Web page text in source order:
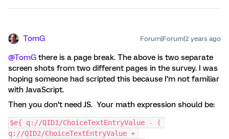
TomG Forum|Forum|2 years ago
@TomG there is a page break. The above is two separate
screen shots from two different pages in the survey. I was
hoping someone had scripted this because I’m not familiar
with JavaScript.
Then you don’t need JS. Your math expression should be:
$e{ q://QID1/ChoiceTextEntryValue - (
q://QID2/ChoiceTextEntryValue +